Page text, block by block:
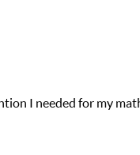
I needed for my